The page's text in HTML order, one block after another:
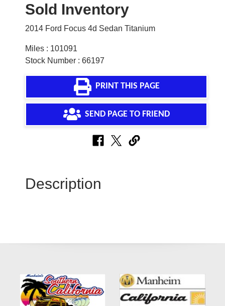
Sold Inventory
2014 Ford Focus 4d Sedan Titanium
Miles : 101091
Stock Number : 66197
PRINT THIS PAGE
SEND PAGE TO FRIEND
Description